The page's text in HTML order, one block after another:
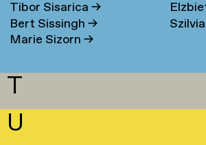
Tibor Sisarica→
Bert Sissingh→
Marie Sizorn→
T
U